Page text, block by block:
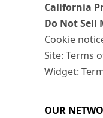
California
Do Not Sell
Cookie
Site: Terms
Widget:
OUR